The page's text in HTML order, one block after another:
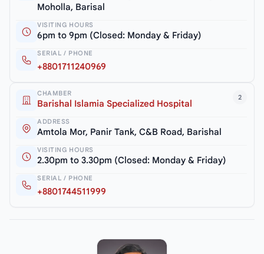
Moholla, Barisal
VISITING HOURS
6pm to 9pm (Closed: Monday & Friday)
SERIAL / PHONE
+8801711240969
2
CHAMBER
Barishal Islamia Specialized Hospital
ADDRESS
Amtola Mor, Panir Tank, C&B Road, Barishal
VISITING HOURS
2.30pm to 3.30pm (Closed: Monday & Friday)
SERIAL / PHONE
+8801744511999